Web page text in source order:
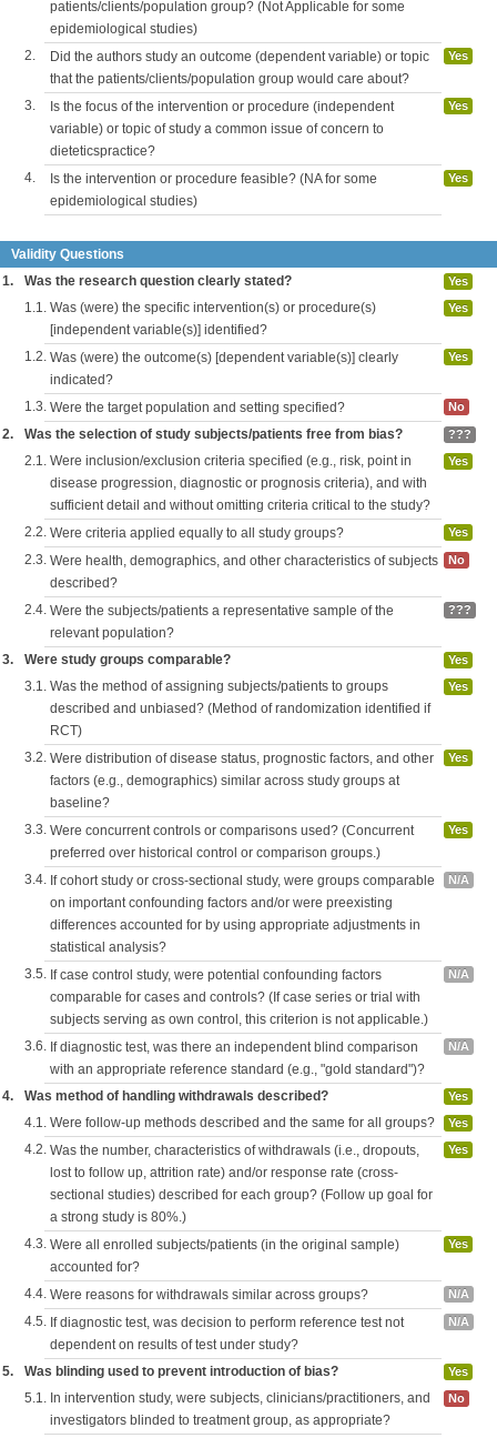
patients/clients/population group? (Not Applicable for some
epidemiological studies)
2.
Did the authors study an outcome (dependent variable) or topic
that the patients/clients/population group would care about?
Yes
3.
Is the focus of the intervention or procedure (independent
variable) or topic of study a common issue of concern to
dieteticspractice?
Yes
4.
Is the intervention or procedure feasible? (NA for some
epidemiological studies)
Yes
Validity Questions
1.
Was the research question clearly stated? Yes
1.1. Was (were) the specific intervention(s) or procedure(s)
[independent variable(s)] identified?
Yes
1.2. Was (were) the outcome(s) [dependent variable(s)] clearly
indicated?
Yes
1.3. Were the target population and setting specified? No
2. Was the selection of study subjects/patients free from bias? ???
2.1. Were inclusion/exclusion criteria specified (e.g., risk, point in
disease progression, diagnostic or prognosis criteria), and with
sufficient detail and without omitting criteria critical to the study?
Yes
2.2. Were criteria applied equally to all study groups? Yes
2.3. Were health, demographics, and other characteristics of subjects
described?
No
2.4. Were the subjects/patients a representative sample of the
relevant population?
???
3. Were study groups comparable? Yes
3.1. Was the method of assigning subjects/patients to groups
described and unbiased? (Method of randomization identified if
RCT)
Yes
3.2. Were distribution of disease status, prognostic factors, and other
factors (e.g., demographics) similar across study groups at
baseline?
Yes
3.3. Were concurrent controls or comparisons used? (Concurrent
preferred over historical control or comparison groups.)
Yes
3.4. If cohort study or cross-sectional study, were groups comparable
on important confounding factors and/or were preexisting
differences accounted for by using appropriate adjustments in
statistical analysis?
N/A
3.5. If case control study, were potential confounding factors
comparable for cases and controls? (If case series or trial with
subjects serving as own control, this criterion is not applicable.)
N/A
3.6. If diagnostic test, was there an independent blind comparison
with an appropriate reference standard (e.g., "gold standard")?
N/A
4. Was method of handling withdrawals described? Yes
4.1. Were follow-up methods described and the same for all groups? Yes
4.2. Was the number, characteristics of withdrawals (i.e., dropouts,
lost to follow up, attrition rate) and/or response rate (cross-
sectional studies) described for each group? (Follow up goal for
a strong study is 80%.)
Yes
4.3. Were all enrolled subjects/patients (in the original sample)
accounted for?
Yes
4.4. Were reasons for withdrawals similar across groups? N/A
4.5. If diagnostic test, was decision to perform reference test not
dependent on results of test under study?
N/A
5. Was blinding used to prevent introduction of bias? Yes
5.1. In intervention study, were subjects, clinicians/practitioners, and
investigators blinded to treatment group, as appropriate?
No